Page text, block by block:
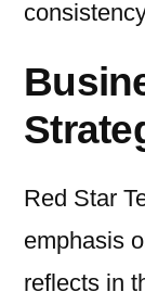
Red Star
emphasis
reflects in